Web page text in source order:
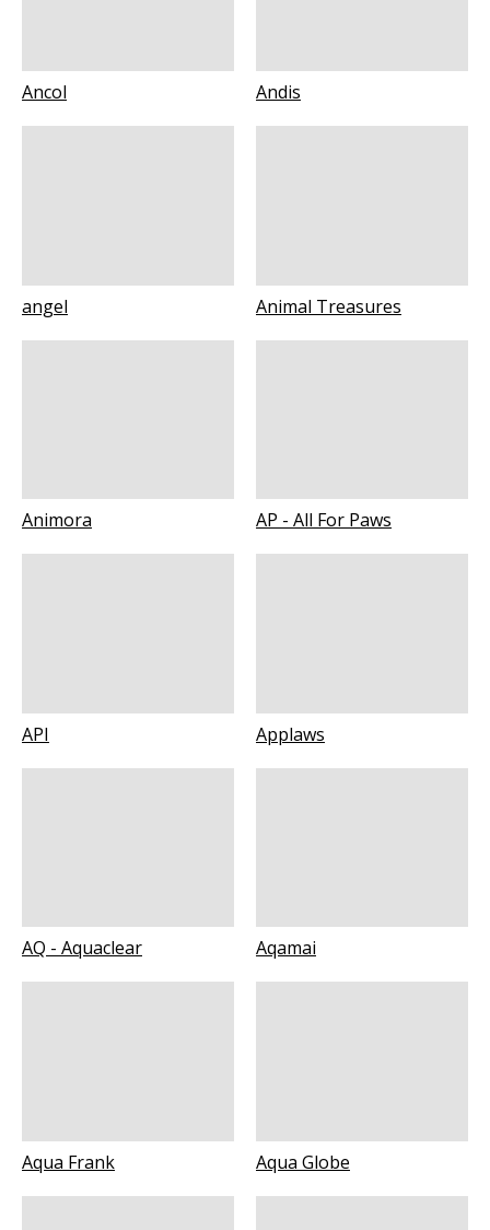
Ancol Andis
angel Animal Treasures
Animora AP - All For Paws
API Applaws
AQ - Aquaclear Aqamai
Aqua Frank Aqua Globe